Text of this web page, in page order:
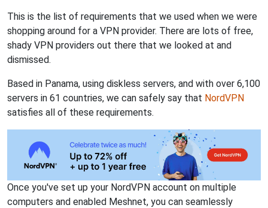
This is the list of requirements that we used when we were
shopping around for a VPN provider. There are lots of free,
shady VPN providers out there that we looked at and
dismissed.
Based in Panama, using diskless servers, and with over 6,100
servers in 61 countries, we can safely say that NordVPN
satisfies all of these requirements.
Once you've set up your NordVPN account on multiple
computers and enabled Meshnet, you can seamlessly